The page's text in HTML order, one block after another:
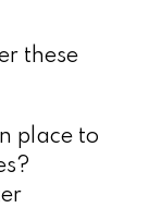
these
place to